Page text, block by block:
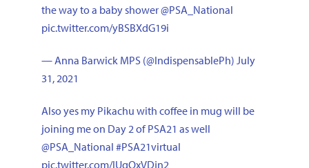
the way to a baby shower@PSA_National
pic.twitter.com/yBSBXdG19i
— Anna Barwick MPS (@IndispensablePh) July
31, 2021
Also yes my Pikachu with coffee in mug will be
joining me on Day 2 of PSA21 as well
@PSA_National #PSA21virtual
pic.twitter.com/IUqQxVDjn2